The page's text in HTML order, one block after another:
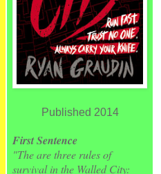
Published 2014
First Sentence
"The are three rules of
survival in the Walled City: